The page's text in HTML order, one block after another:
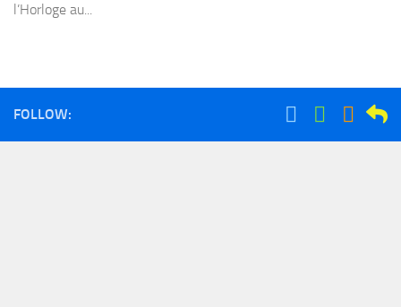
l’Horloge au...
FOLLOW: